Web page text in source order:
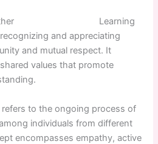
Learning
and appreciating
and mutual respect. It
values that promote
to the ongoing process of
individuals from different
encompasses empathy, active